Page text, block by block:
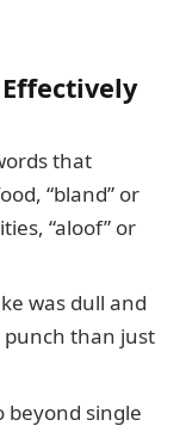
that
“bland” or
“aloof” or
was dull and
punch than just
beyond single